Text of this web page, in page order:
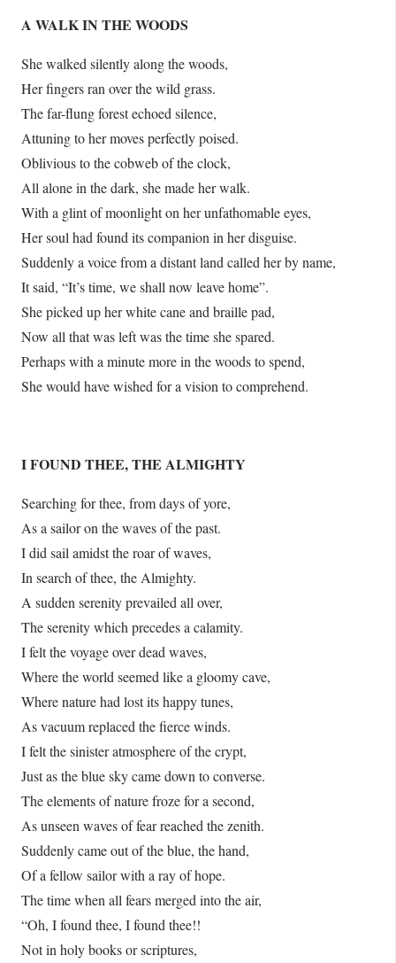
A WALK IN THE WOODS
She walked silently along the woods,
Her fingers ran over the wild grass.
The far-flung forest echoed silence,
Attuning to her moves perfectly poised.
Oblivious to the cobweb of the clock,
All alone in the dark, she made her walk.
With a glint of moonlight on her unfathomable eyes,
Her soul had found its companion in her disguise.
Suddenly a voice from a distant land called her by name,
It said, “It’s time, we shall now leave home”.
She picked up her white cane and braille pad,
Now all that was left was the time she spared.
Perhaps with a minute more in the woods to spend,
She would have wished for a vision to comprehend.
I FOUND THEE, THE ALMIGHTY
Searching for thee, from days of yore,
As a sailor on the waves of the past.
I did sail amidst the roar of waves,
In search of thee, the Almighty.
A sudden serenity prevailed all over,
The serenity which precedes a calamity.
I felt the voyage over dead waves,
Where the world seemed like a gloomy cave,
Where nature had lost its happy tunes,
As vacuum replaced the fierce winds.
I felt the sinister atmosphere of the crypt,
Just as the blue sky came down to converse.
The elements of nature froze for a second,
As unseen waves of fear reached the zenith.
Suddenly came out of the blue, the hand,
Of a fellow sailor with a ray of hope.
The time when all fears merged into the air,
“Oh, I found thee, I found thee!!
Not in holy books or scriptures,